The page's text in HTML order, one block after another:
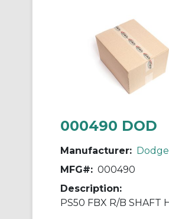
000490 DOD
Manufacturer: Dodge
MFG#: 000490
Description: